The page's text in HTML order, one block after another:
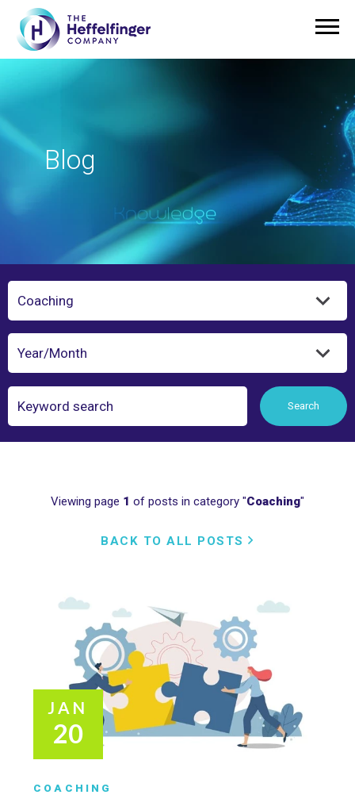
Blog
Search
Viewing page 1 of posts in category "Coaching"
BACK TO ALL POSTS
JAN
20
COACHING